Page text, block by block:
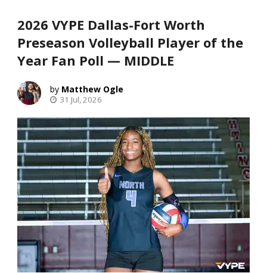
2026 VYPE Dallas-Fort Worth
Preseason Volleyball Player of the
Year Fan Poll — MIDDLE
Matthew Ogle
31 Jul, 2026